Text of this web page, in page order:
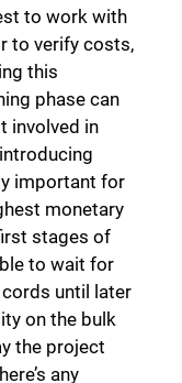
to work with
to verify costs,
this
phase can
involved in
important for
monetary
stages of
to wait for
until later
on the bulk
the project
any